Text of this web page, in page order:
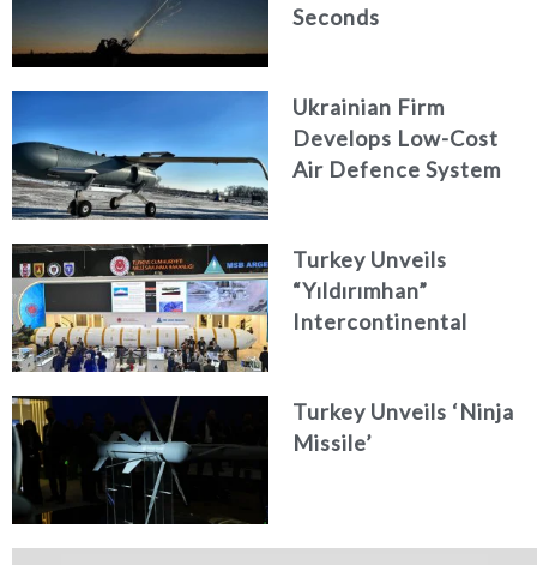
Seconds
Ukrainian Firm
Develops Low-Cost
Air Defence System
Turkey Unveils
“Yıldırımhan”
Intercontinental
Turkey Unveils ‘Ninja
Missile’